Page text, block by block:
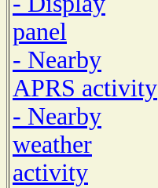
panel
- Nearby
APRS activity
- Nearby
weather
activity